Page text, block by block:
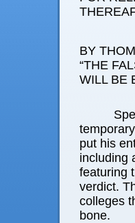
BY
“THE
WILL BE
put his
including
featuring
verdict.
colleges
bone.